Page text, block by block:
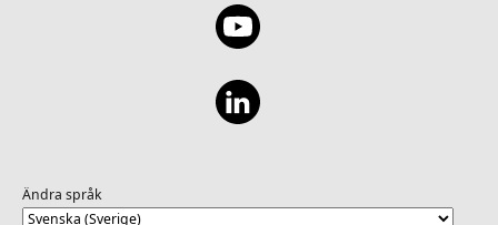
Ändra språk